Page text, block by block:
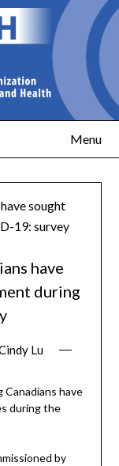
Menu
sought
19: survey
have
during
Lu
have
during the
by